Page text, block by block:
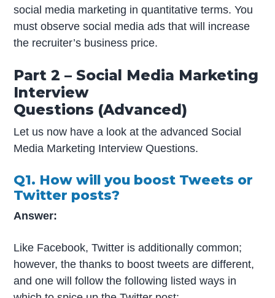
social media marketing in quantitative terms. You
must observe social media ads that will increase
the recruiter’s business price.
Part 2 – Social Media Marketing
Interview
Questions (Advanced)
Let us now have a look at the advanced Social
Media Marketing Interview Questions.
Q1. How will you boost Tweets or
Twitter posts?
Answer:
Like Facebook, Twitter is additionally common;
however, the thanks to boost tweets are different,
and one will follow the following listed ways in